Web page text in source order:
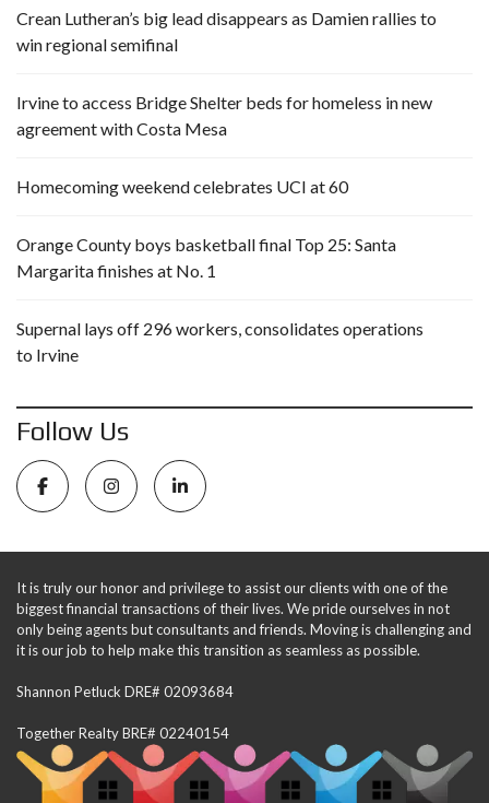
Crean Lutheran’s big lead disappears as Damien rallies to
win regional semifinal
Irvine to access Bridge Shelter beds for homeless in new
agreement with Costa Mesa
Homecoming weekend celebrates UCI at 60
Orange County boys basketball final Top 25: Santa
Margarita finishes at No. 1
Supernal lays off 296 workers, consolidates operations
to Irvine
Follow Us
It is truly our honor and privilege to assist our clients with one of the
biggest financial transactions of their lives. We pride ourselves in not
only being agents but consultants and friends. Moving is challenging and
it is our job to help make this transition as seamless as possible.
Shannon Petluck DRE# 02093684
Together Realty BRE# 02240154